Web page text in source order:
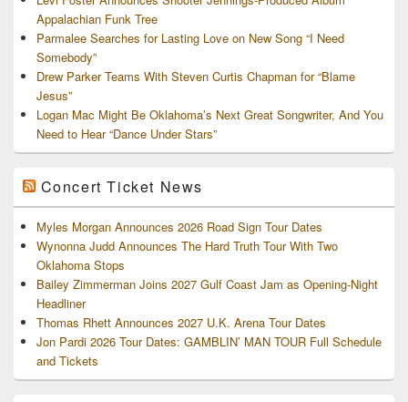
Appalachian Funk Tree
Parmalee Searches for Lasting Love on New Song “I Need
Somebody”
Drew Parker Teams With Steven Curtis Chapman for “Blame
Jesus”
Logan Mac Might Be Oklahoma’s Next Great Songwriter, And You
Need to Hear “Dance Under Stars”
Concert Ticket News
Myles Morgan Announces 2026 Road Sign Tour Dates
Wynonna Judd Announces The Hard Truth Tour With Two
Oklahoma Stops
Bailey Zimmerman Joins 2027 Gulf Coast Jam as Opening-Night
Headliner
Thomas Rhett Announces 2027 U.K. Arena Tour Dates
Jon Pardi 2026 Tour Dates: GAMBLIN’ MAN TOUR Full Schedule
and Tickets